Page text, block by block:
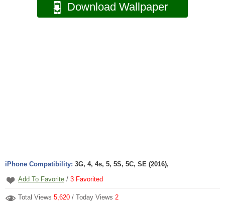
Download Wallpaper
iPhone Compatibility: 3G, 4, 4s, 5, 5S, 5C, SE (2016),
Add To Favorite / 3 Favorited
Total Views 5,620 / Today Views 2